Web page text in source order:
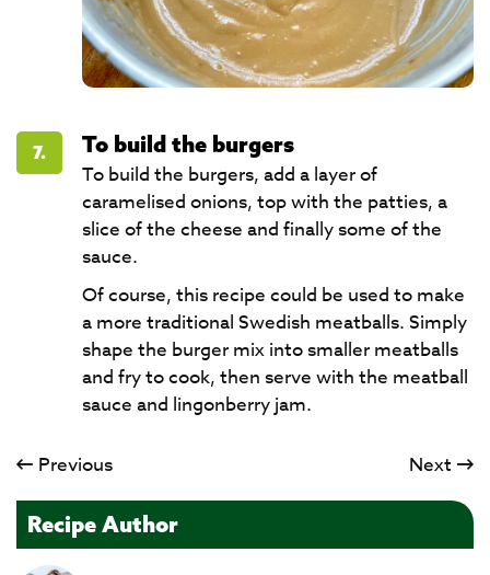
7.
To build the burgers
To build the burgers, add a layer of
caramelised onions, top with the patties, a
slice of the cheese and finally some of the
sauce.
Of course, this recipe could be used to make
a more traditional Swedish meatballs. Simply
shape the burger mix into smaller meatballs
and fry to cook, then serve with the meatball
sauce and lingonberry jam.
Previous Next
Recipe Author